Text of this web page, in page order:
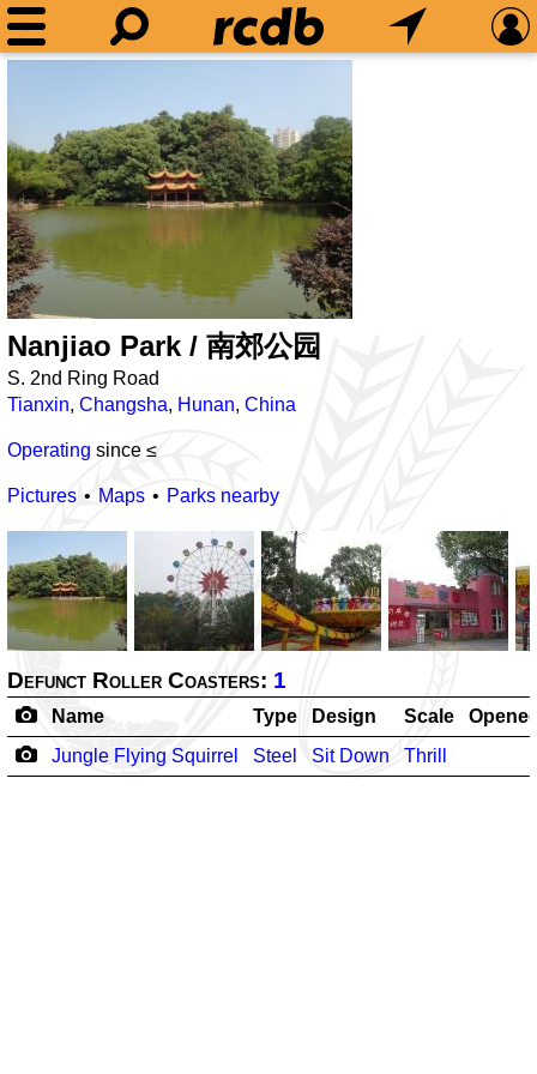
Nanjiao Park / 南郊公园
S. 2nd Ring Road
Tianxin, Changsha, Hunan, China
Operating since ≤
Pictures Maps Parks nearby
Defunct Roller Coasters: 1
Name Type Design Scale
Jungle Flying Squirrel
Steel Sit Down Thrill